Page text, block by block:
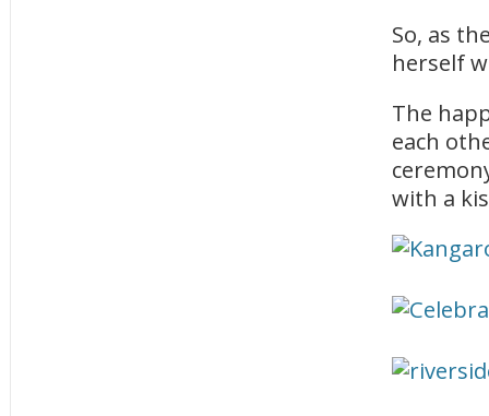
So, as
herself
The
each
with a